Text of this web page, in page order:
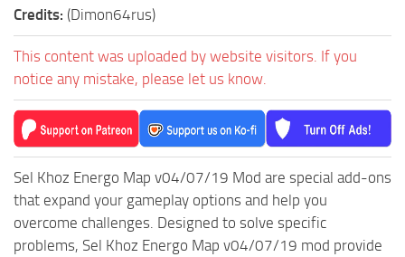
ST Packs
ST Sounds
ST Other
Credits: (Dimon64rus)
This content was uploaded by website visitors. If you
notice any mistake, please let us know.
Sel Khoz Energo Map v04/07/19 Mod are special add-ons
that expand your gameplay options and help you
overcome challenges. Designed to solve specific
problems, Sel Khoz Energo Map v04/07/19 mod provide